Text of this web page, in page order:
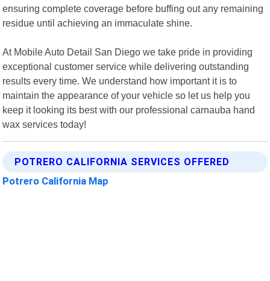
ensuring complete coverage before buffing out any remaining
residue until achieving an immaculate shine.
At Mobile Auto Detail San Diego we take pride in providing
exceptional customer service while delivering outstanding
results every time. We understand how important it is to
maintain the appearance of your vehicle so let us help you
keep it looking its best with our professional carnauba hand
wax services today!
POTRERO CALIFORNIA SERVICES OFFERED
Potrero California Map